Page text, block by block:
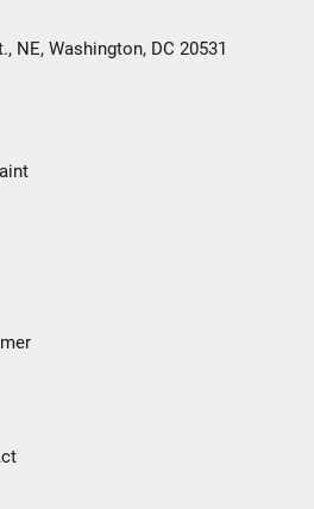
NE, Washington, DC 20531